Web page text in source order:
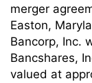
merger
Easton,
Bancorp, Inc.
Bancshares,
valued at